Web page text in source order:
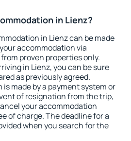
in Lienz?
in Lienz can be made
accommodation via
proven properties only.
in Lienz, you can be sure
as previously agreed.
made by a payment system or
of resignation from the trip,
your accommodation
of charge. The deadline for a
when you search for the